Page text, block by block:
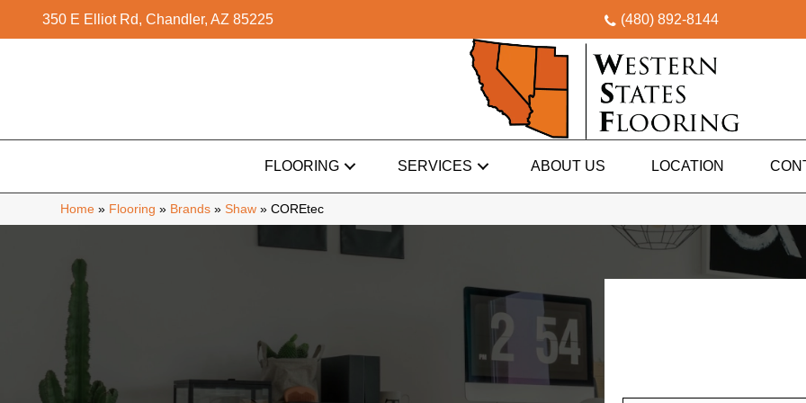
350 E Elliot Rd, Chandler, AZ 85225 (480) 892-8144
FLOORING SERVICES ABOUT US LOCATION
Home » Flooring » Brands » Shaw » COREtec